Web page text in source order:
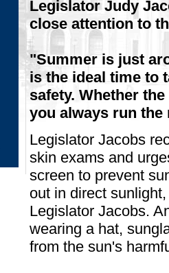
Legislator Judy
close attention to
"Summer is just
is the ideal time to
safety. Whether
you always run
Legislator Jacobs
skin exams and
screen to prevent
out in direct
Legislator Jacobs.
wearing a hat,
from the sun's